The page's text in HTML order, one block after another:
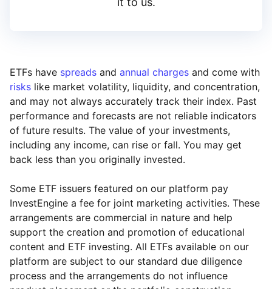
ETFs have spreads and annual charges and come with
risks like market volatility, liquidity, and concentration,
and may not always accurately track their index. Past
performance and forecasts are not reliable indicators
of future results. The value of your investments,
including any income, can rise or fall. You may get
back less than you originally invested.
Some ETF issuers featured on our platform pay
InvestEngine a fee for joint marketing activities. These
arrangements are commercial in nature and help
support the creation and promotion of educational
content and ETF investing. All ETFs available on our
platform are subject to our standard due diligence
process and the arrangements do not influence